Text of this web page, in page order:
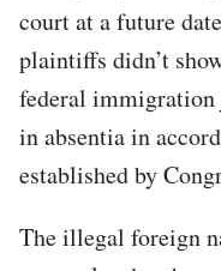
court at a future
plaintiffs didn’t
federal immigration
in absentia in
established by
The illegal foreign